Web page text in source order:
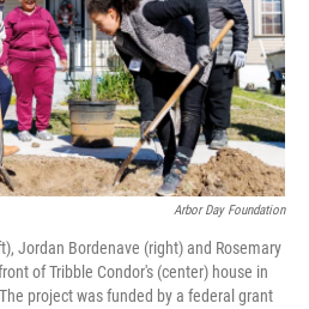
Arbor Day Foundation
Jordan Bordenave (right) and Rosemary
of Tribble Condor's (center) house in
project was funded by a federal grant